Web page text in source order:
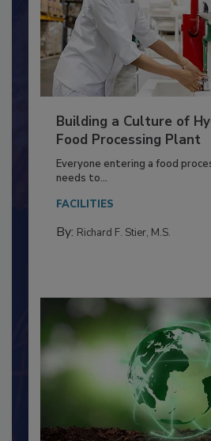
Building a Culture of
Food Processing Plant
Everyone entering a food
needs to...
FACILITIES
By: Richard F. Stier, M.S.